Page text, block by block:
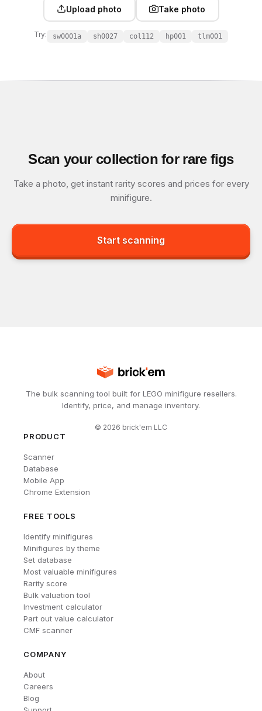
Upload photo Take photo
Try: sw0001a sh0027 col112 hp001 tlm001
Scan your collection for rare figs
Take a photo, get instant rarity scores and prices for every
minifigure.
Start scanning
The bulk scanning tool built for LEGO minifigure resellers.
Identify, price, and manage inventory.
© 2026 brick'em LLC
PRODUCT
Scanner
Database
Mobile App
Chrome Extension
FREE TOOLS
Identify minifigures
Minifigures by theme
Set database
Most valuable minifigures
Rarity score
Bulk valuation tool
Investment calculator
Part out value calculator
CMF scanner
COMPANY
About
Careers
Blog